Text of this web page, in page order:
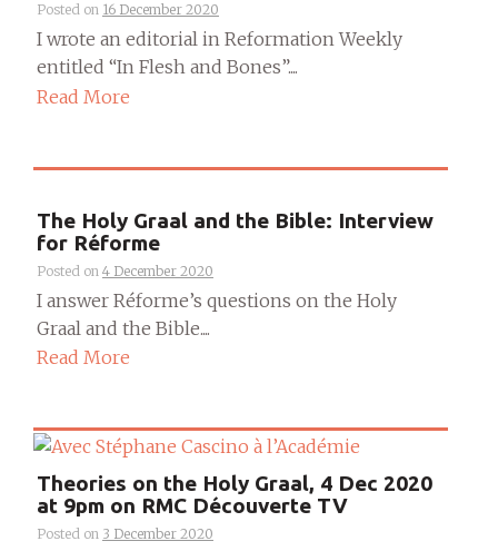
Posted on 16 December 2020
I wrote an editorial in Reformation Weekly
entitled “In Flesh and Bones”....
Read More
The Holy Graal and the Bible: Interview
for Réforme
Posted on 4 December 2020
I answer Réforme’s questions on the Holy
Graal and the Bible....
Read More
Theories on the Holy Graal, 4 Dec 2020
at 9pm on RMC Découverte TV
Posted on 3 December 2020